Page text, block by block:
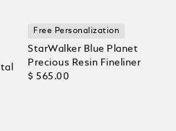
Free Personalization
StarWalker Blue Planet
Precious Resin Fineliner
$ 565.00